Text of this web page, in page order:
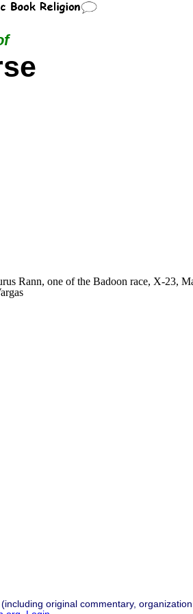
Rann, one of the Badoon race, X-23,
original commentary,